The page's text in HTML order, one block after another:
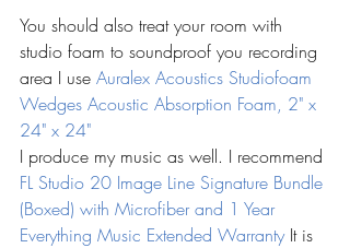
You should also treat your room with
studio foam to soundproof you recording
area I use Auralex Acoustics Studiofoam
Wedges Acoustic Absorption Foam, 2" x
24" x 24"
I produce my music as well. I recommend
FL Studio 20 Image Line Signature Bundle
(Boxed) with Microfiber and 1 Year
Everything Music Extended Warranty It is